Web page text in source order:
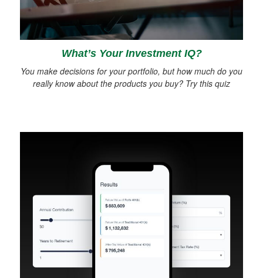
What’s Your Investment IQ?
You make decisions for your portfolio, but how much do you
really know about the products you buy? Try this quiz